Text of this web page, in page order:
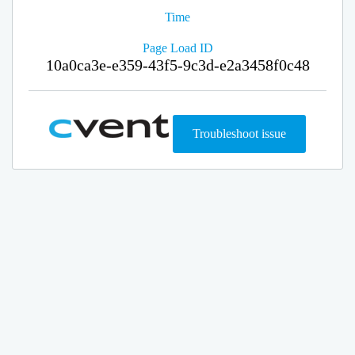
Time
Page Load ID
10a0ca3e-e359-43f5-9c3d-e2a3458f0c48
Troubleshoot issue